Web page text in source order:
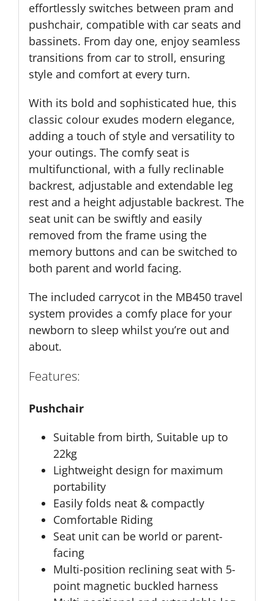
effortlessly switches between pram and
pushchair, compatible with car seats and
bassinets. From day one, enjoy seamless
transitions from car to stroll, ensuring
style and comfort at every turn.
With its bold and sophisticated hue, this
classic colour exudes modern elegance,
adding a touch of style and versatility to
your outings. The comfy seat is
multifunctional, with a fully reclinable
backrest, adjustable and extendable leg
rest and a height adjustable backrest. The
seat unit can be swiftly and easily
removed from the frame using the
memory buttons and can be switched to
both parent and world facing.
The included carrycot in the MB450 travel
system provides a comfy place for your
newborn to sleep whilst you’re out and
about.
Features:
Pushchair
Suitable from birth, Suitable up to
22kg
Lightweight design for maximum
portability
Easily folds neat & compactly
Comfortable Riding
Seat unit can be world or parent-
facing
Multi-position reclining seat with 5-
point magnetic buckled harness